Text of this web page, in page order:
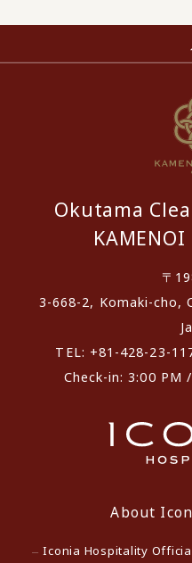
Okutama
KAMENOI
〒
3-668-2, Komaki-cho,
TEL: +81-428-23-
Check-in: 3:00 PM
About
Iconia Hospitality